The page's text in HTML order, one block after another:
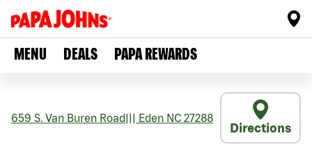
MENU DEALS PAPA REWARDS
659 S. Van Buren Road Eden NC 27288
Directions